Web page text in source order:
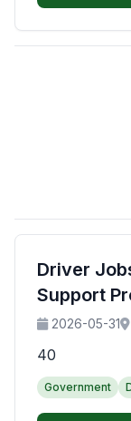
Driver
Support
2026-05-31
40
Government